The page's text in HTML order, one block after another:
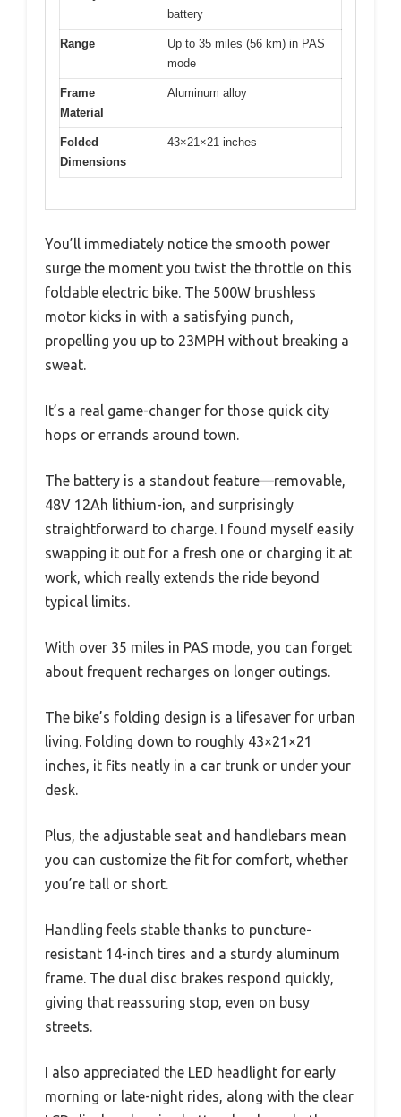
battery
Range
Up to 35 miles (56 km) in PAS
mode
Frame
Material
Aluminum alloy
Folded
Dimensions
43×21×21 inches
You’ll immediately notice the smooth power
surge the moment you twist the throttle on this
foldable electric bike. The 500W brushless
motor kicks in with a satisfying punch,
propelling you up to 23MPH without breaking a
sweat.
It’s a real game-changer for those quick city
hops or errands around town.
The battery is a standout feature—removable,
48V 12Ah lithium-ion, and surprisingly
straightforward to charge. I found myself easily
swapping it out for a fresh one or charging it at
work, which really extends the ride beyond
typical limits.
With over 35 miles in PAS mode, you can forget
about frequent recharges on longer outings.
The bike’s folding design is a lifesaver for urban
living. Folding down to roughly 43×21×21
inches, it fits neatly in a car trunk or under your
desk.
Plus, the adjustable seat and handlebars mean
you can customize the fit for comfort, whether
you’re tall or short.
Handling feels stable thanks to puncture-
resistant 14-inch tires and a sturdy aluminum
frame. The dual disc brakes respond quickly,
giving that reassuring stop, even on busy
streets.
I also appreciated the LED headlight for early
morning or late-night rides, along with the clear